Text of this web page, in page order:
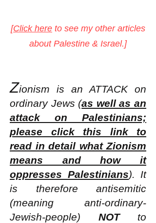
[Click here to see my other articles
about Palestine & Israel.]
Zionism is an ATTACK on
ordinary Jews (as well as an
attack on Palestinians;
please click this link to
read in detail what Zionism
means and how it
oppresses Palestinians). It
is therefore antisemitic
(meaning anti-ordinary-
Jewish-people) NOTto